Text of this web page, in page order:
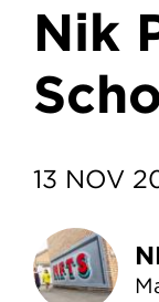
Nik
13 NOV